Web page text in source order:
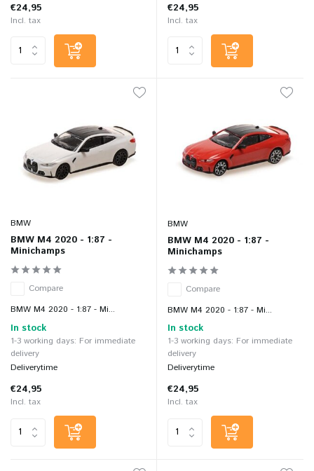
€24,95
Incl. tax
€24,95
Incl. tax
BMW
BMW M4 2020 - 1:87 -
Minichamps
Compare
BMW M4 2020 - 1:87 - Mi...
In stock
1-3 working days: For immediate
delivery
Deliverytime
€24,95
Incl. tax
BMW
BMW M4 2020 - 1:87 -
Minichamps
Compare
BMW M4 2020 - 1:87 - Mi...
In stock
1-3 working days: For immediate
delivery
Deliverytime
€24,95
Incl. tax